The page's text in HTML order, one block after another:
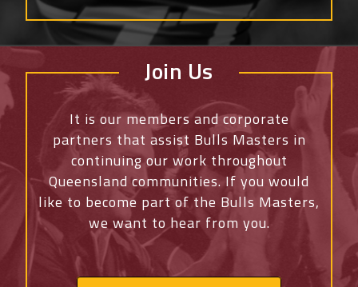
Join Us
It is our members and corporate
partners that assist Bulls Masters in
continuing our work throughout
Queensland communities. If you would
like to become part of the Bulls Masters,
we want to hear from you.